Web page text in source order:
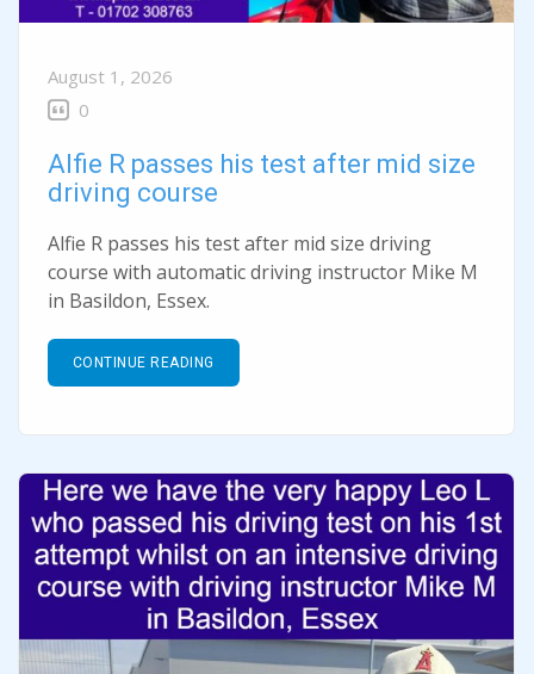
August 1, 2026
0
Alfie R passes his test after mid size
driving course
Alfie R passes his test after mid size driving
course with automatic driving instructor Mike M
in Basildon, Essex.
CONTINUE READING